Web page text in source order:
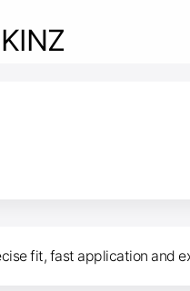
fit, fast application and